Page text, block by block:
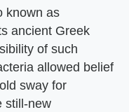
known as
ancient Greek
of such
allowed belief
sway for
still-new